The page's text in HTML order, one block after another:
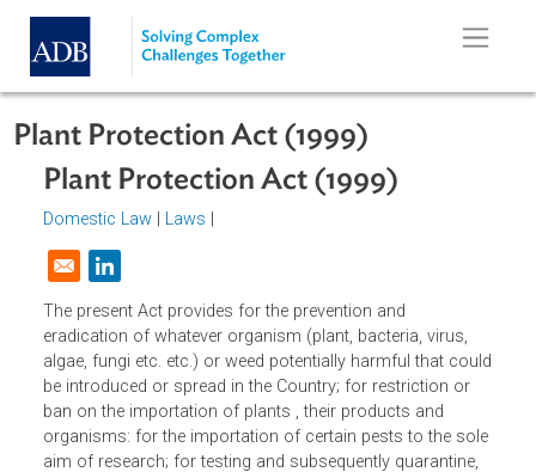
Skip to main content
Plant Protection Act (1999)
Plant Protection Act (1999)
Opens in a new window
The present Act provides for the prevention and
eradication of whatever organism (plant, bacteria, virus,
algae, fungi etc. etc.) or weed potentially harmful that
be introduced or spread in the Country; for restriction or
ban on the importation of plants , their products and